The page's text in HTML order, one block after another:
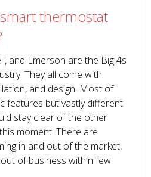
thermostat
and Emerson are the Big 4s
They all come with
and design. Most of
features but vastly different
stay clear of the other
moment. There are
in and out of the market,
of business within few